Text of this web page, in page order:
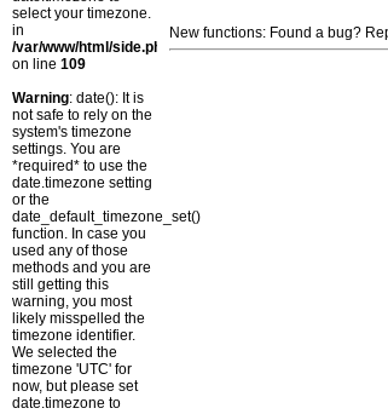
select your timezone.
in
/var/www/html/side.php
on line 109
Warning: date(): It is
not safe to rely on the
system's timezone
settings. You are
*required* to use the
date.timezone setting
or the
date_default_timezone_set()
function. In case you
used any of those
methods and you are
still getting this
warning, you most
likely misspelled the
timezone identifier.
We selected the
timezone 'UTC' for
now, but please set
date.timezone to
New functions: Found a bug?